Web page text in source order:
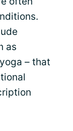
as
– that